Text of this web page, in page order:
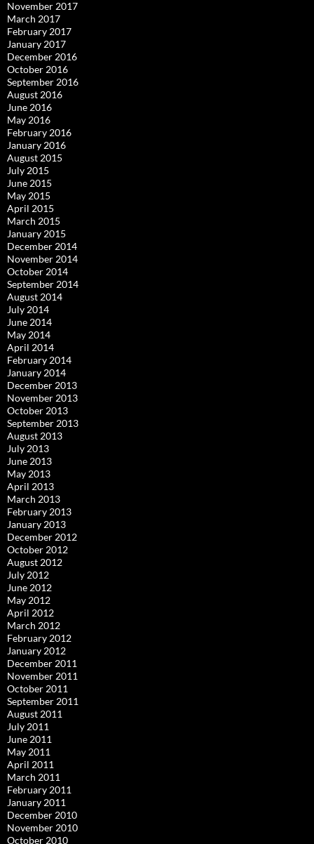
November 2017
March 2017
February 2017
January 2017
December 2016
October 2016
September 2016
August 2016
June 2016
May 2016
February 2016
January 2016
August 2015
July 2015
June 2015
May 2015
April 2015
March 2015
January 2015
December 2014
November 2014
October 2014
September 2014
August 2014
July 2014
June 2014
May 2014
April 2014
February 2014
January 2014
December 2013
November 2013
October 2013
September 2013
August 2013
July 2013
June 2013
May 2013
April 2013
March 2013
February 2013
January 2013
December 2012
October 2012
August 2012
July 2012
June 2012
May 2012
April 2012
March 2012
February 2012
January 2012
December 2011
November 2011
October 2011
September 2011
August 2011
July 2011
June 2011
May 2011
April 2011
March 2011
February 2011
January 2011
December 2010
November 2010
October 2010